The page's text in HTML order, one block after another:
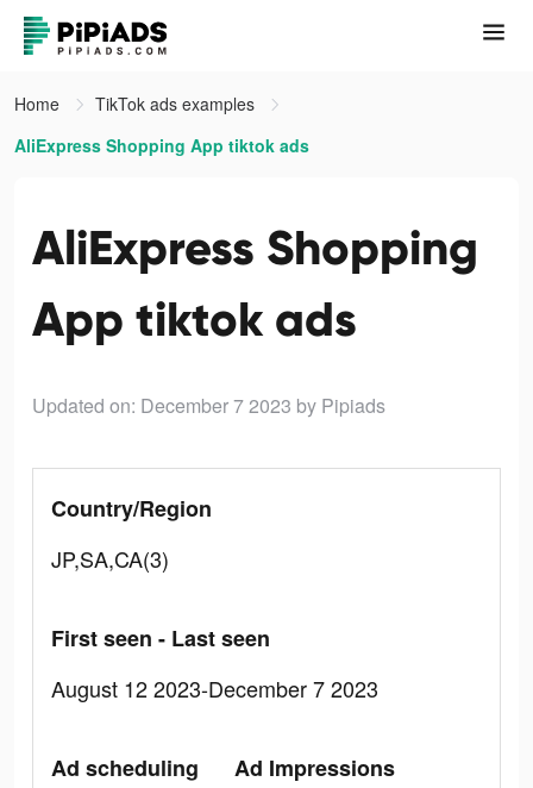
Home
TikTok ads examples
AliExpress Shopping App tiktok ads
AliExpress Shopping
App tiktok ads
Updated on: December 7 2023 by Pipiads
Country/Region
JP,SA,CA(3)
First seen - Last seen
August 12 2023-December 7 2023
Ad scheduling
Ad Impressions